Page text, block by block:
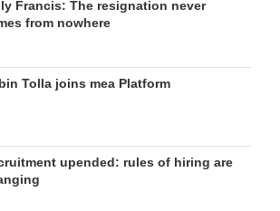
Francis: The resignation never
from nowhere
Tolla joins mea Platform
upended: rules of hiring are